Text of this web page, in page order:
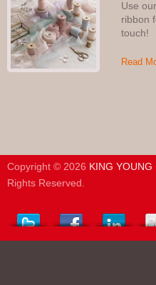
Use
ribbon
touch!
Read
Copyright © 2026 KING YOUNG
Rights Reserved.